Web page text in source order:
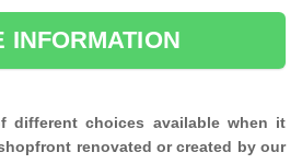
INFORMATION
different choices available when it
renovated or created by our